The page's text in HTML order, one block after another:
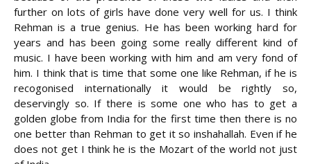
further on lots of girls have done very well for us. I think
Rehman is a true genius. He has been working hard for
years and has been going some really different kind of
music. I have been working with him and am very fond of
him. I think that is time that some one like Rehman, if he is
recogonised internationally it would be rightly so,
deservingly so. If there is some one who has to get a
golden globe from India for the first time then there is no
one better than Rehman to get it so inshahallah. Even if he
does not get I think he is the Mozart of the world not just